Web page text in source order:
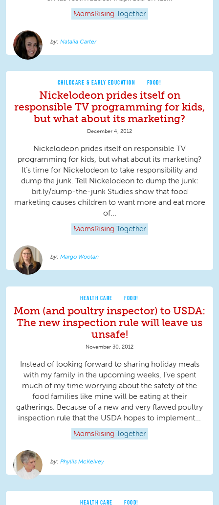
MomsRising Together
Natalia Carter
CHILDCARE & EARLY EDUCATION FOOD!
Nickelodeon prides itself on
responsible TV programming for kids,
but what about its marketing?
December 4, 2012
Nickelodeon prides itself on responsible TV
programming for kids, but what about its marketing?
It’s time for Nickelodeon to take responsibility and
dump the junk. Tell Nickelodeon to dump the junk:
bit.ly/dump-the-junk Studies show that food
marketing causes children to want more and eat more
of...
MomsRising Together
Margo Wootan
HEALTH CARE FOOD!
Mom (and poultry inspector) to USDA:
The new inspection rule will leave us
unsafe!
November 30, 2012
Instead of looking forward to sharing holiday meals
with my family in the upcoming weeks, I’ve spent
much of my time worrying about the safety of the
food families like mine will be eating at their
gatherings. Because of a new and very flawed poultry
inspection rule that the USDA hopes to implement...
MomsRising Together
Phyllis McKelvey
HEALTH CARE FOOD!